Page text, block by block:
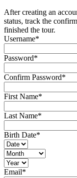
After creating an
status, track the
finished the tour.
Username*
Password*
Confirm Password*
First Name*
Last Name*
Birth Date*
Email*